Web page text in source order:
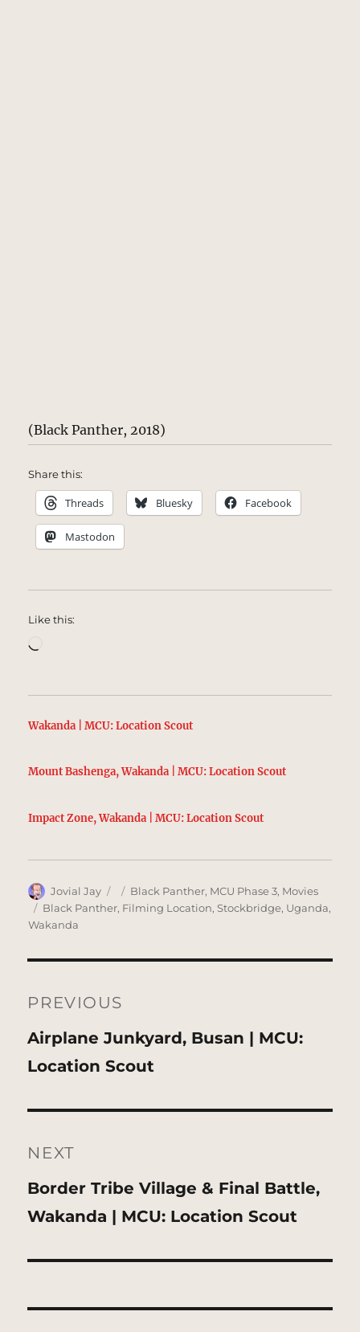
(Black Panther, 2018)
Share this:
Threads Bluesky Facebook
Mastodon
Like this:
Wakanda | MCU: Location Scout
Mount Bashenga, Wakanda | MCU: Location Scout
Impact Zone, Wakanda | MCU: Location Scout
Author
Jovial Jay
Posted
on
Categories
Black Panther, MCU Phase 3, Movies
Tags
Black Panther, Filming Location,Stockbridge, Uganda,
Wakanda
navigation
PREVIOUS
Previous
post:
Airplane Junkyard, Busan | MCU:
Location Scout
NEXT
Next
post:
Border Tribe Village & Final Battle,
Wakanda | MCU: Location Scout